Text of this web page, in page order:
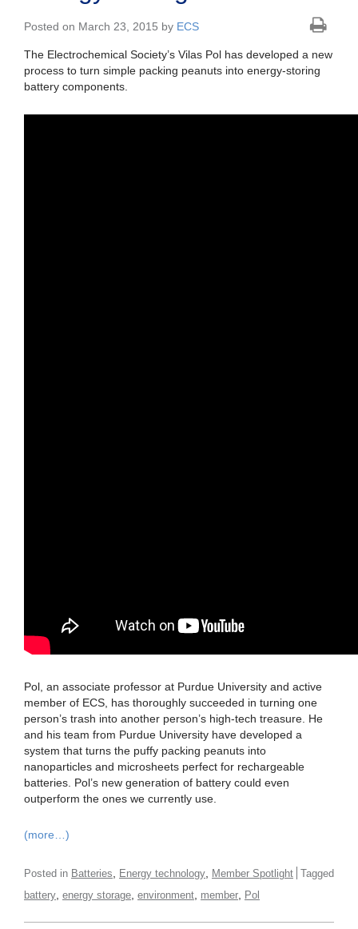
Posted on March 23, 2015 by ECS
The Electrochemical Society’s Vilas Pol has developed a new
process to turn simple packing peanuts into energy-storing
battery components.
Pol, an associate professor at Purdue University and active
member of ECS, has thoroughly succeeded in turning one
person’s trash into another person’s high-tech treasure. He
and his team from Purdue University have developed a
system that turns the puffy packing peanuts into
nanoparticles and microsheets perfect for rechargeable
batteries. Pol’s new generation of battery could even
outperform the ones we currently use.
(more…)
Posted in Batteries Energy technology Member Spotlight Tagged
battery energy storage environment member Pol